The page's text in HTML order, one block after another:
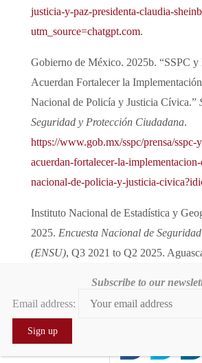
justicia-y-paz-presidenta-claudia-
utm_source=chatgpt.com.
Gobierno de México. 2025b. “SSPC
Acuerdan Fortalecer la
Nacional de Policía y Justicia Cívica.”
Seguridad y Protección Ciudadana.
https://www.gob.mx/sspc/prensa/sspc-
acuerdan-fortalecer-la-
nacional-de-policia-y-justicia-
Instituto Nacional de Estadística y
2025. Encuesta Nacional de
(ENSU), Q3 2021 to Q2 2025.
Kloppe-Santamaría, Gema, and José
“The ‘New Wars’: Security and
Change82 (2024): 821–44.
Subscribe to our
Email address: